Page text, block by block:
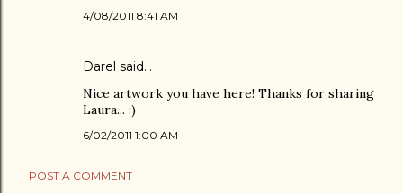
4/08/2011 8:41 AM
Darel said…
Nice artwork you have here! Thanks for sharing
Laura... :)
6/02/2011 1:00 AM
POST A COMMENT